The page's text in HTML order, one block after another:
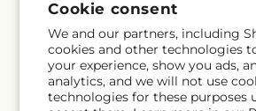
Cookie consent
We and our partners, including
cookies and other technologies
your experience, show you ads,
analytics, and we will not use
technologies for these purposes
Subscribe to our emails
Email